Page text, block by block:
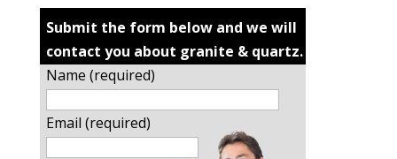
Submit the form below and we will
contact you about granite & quartz.
Name (required)
Email (required)